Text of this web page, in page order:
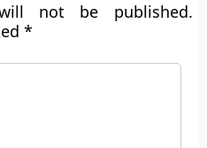
not be published.
*